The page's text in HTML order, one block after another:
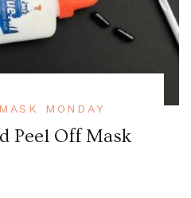
MONDAY
Peel Off Mask